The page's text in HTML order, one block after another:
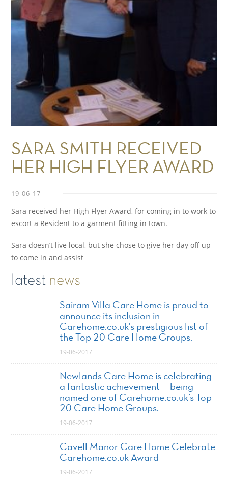
SARA SMITH RECEIVED
HER HIGH FLYER AWARD
19-06-17
Sara received her High Flyer Award, for coming in to work to
escort a Resident to a garment fitting in town.
Sara doesn’t live local, but she chose to give her day off up
to come in and assist
latest news
Sairam Villa Care Home is proud to
announce its inclusion in
Carehome.co.uk’s prestigious list of
the Top 20 Care Home Groups.
19-06-2017
Newlands Care Home is celebrating
a fantastic achievement — being
named one of Carehome.co.uk’s Top
20 Care Home Groups.
19-06-2017
Cavell Manor Care Home Celebrate
Carehome.co.uk Award
19-06-2017